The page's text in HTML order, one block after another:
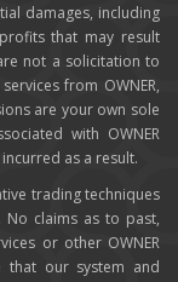
damages, including
that may result
not a solicitation to
from OWNER,
are your own sole
with OWNER
as a result.
trading techniques
No claims as to past,
or other OWNER
that our system and